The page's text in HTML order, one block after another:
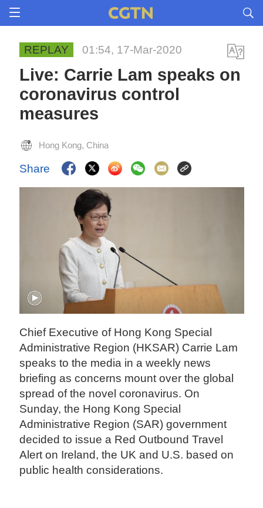
REPLAY 01:54, 17-Mar-2020
Live: Carrie Lam speaks on
coronavirus control
measures
Hong Kong, China
Share
Chief Executive of Hong Kong Special
Administrative Region (HKSAR) Carrie Lam
speaks to the media in a weekly news
briefing as concerns mount over the global
spread of the novel coronavirus. On
Sunday, the Hong Kong Special
Administrative Region (SAR) government
decided to issue a Red Outbound Travel
Alert on Ireland, the UK and U.S. based on
public health considerations.